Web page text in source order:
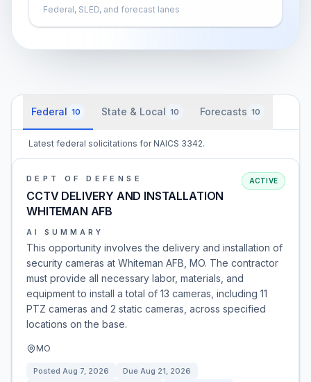
Federal, SLED, and forecast lanes
Federal 10 State & Local 10 Forecasts 10
Latest federal solicitations for NAICS 3342.
DEPT OF DEFENSE
CCTV DELIVERY AND INSTALLATION
WHITEMAN AFB
ACTIVE
AI SUMMARY
This opportunity involves the delivery and installation of
security cameras at Whiteman AFB, MO. The contractor
must provide all necessary labor, materials, and
equipment to install a total of 13 cameras, including 11
PTZ cameras and 2 static cameras, across specified
locations on the base.
MO
Posted Aug 7, 2026 Due Aug 21, 2026